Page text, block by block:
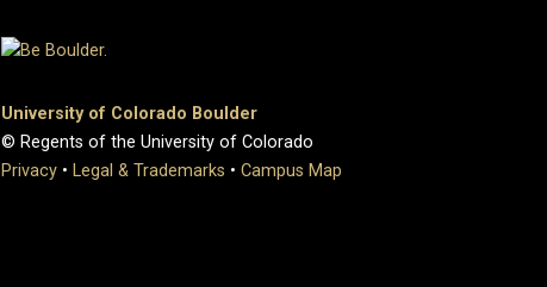
University of Colorado Boulder
© Regents of the University of Colorado
Privacy • Legal & Trademarks • Campus Map